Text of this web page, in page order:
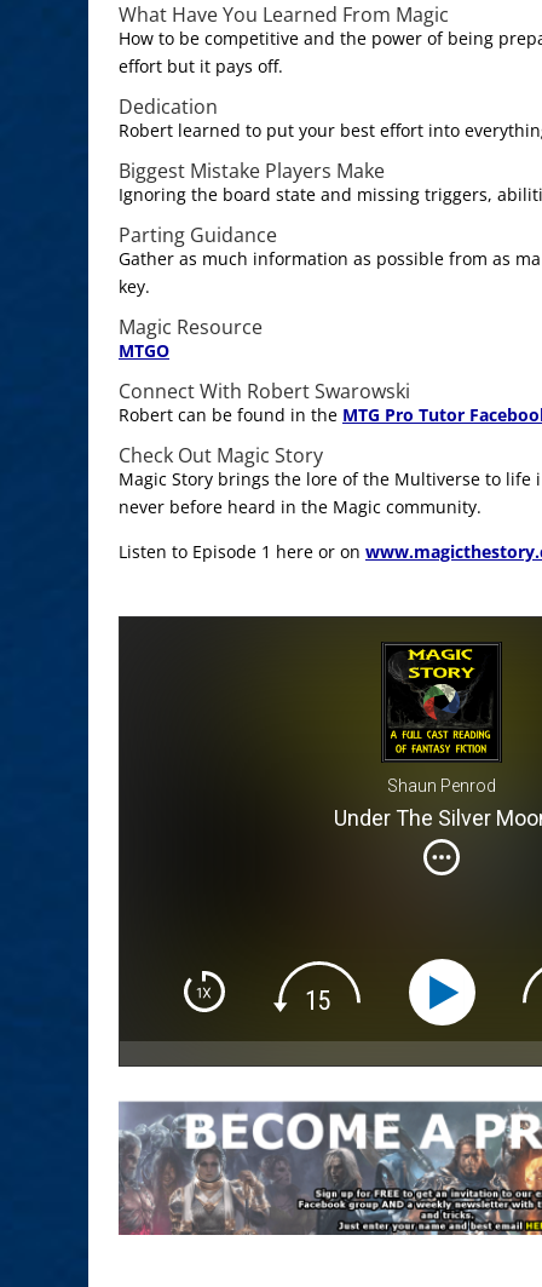
What Have You Learned From Magic
How to be competitive and the power of being
effort but it pays off.
Dedication
Robert learned to put your best effort into
Biggest Mistake Players Make
Ignoring the board state and missing triggers,
Parting Guidance
Gather as much information as possible from as
key.
Magic Resource
MTGO
Connect With Robert Swarowski
Robert can be found in the MTG Pro Tutor
Check Out Magic Story
Magic Story brings the lore of the Multiverse to life
never before heard in the Magic community.
Listen to Episode 1 here or on
Shaun Penrod
Under The Silver